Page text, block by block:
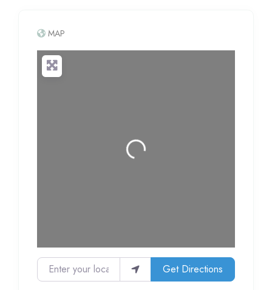
MAP
Loading...
Enter your location Get Directions